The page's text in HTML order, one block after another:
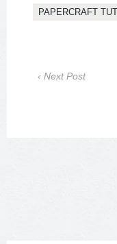
PAPERCRAFT
‹ Next Post